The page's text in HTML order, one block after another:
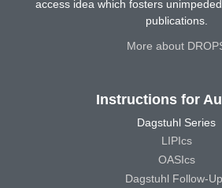
access idea which fosters
publications.
More about
Instructions for
Dagstuhl Series
LIPIcs
OASIcs
Dagstuhl Follow-